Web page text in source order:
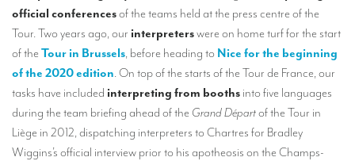
What is the cost of a translation ?
EQUIPMENT
Interpretation equipment: general presentation
Interpreters’ booths
Mobile interpretation booths
official conferencesof the teams held at the press centre of the
Tour. Two years ago, our interpreterswere on home turf for the start
of the Tour in Brussels, before heading to Nice for the beginning
of the 2020 edition. On top of the starts of the Tour de France, our
tasks have included interpreting from booths into five languages
during the team briefing ahead of the Grand Départof the Tour in
Liège in 2012, dispatching interpreters to Chartres for Bradley
Wiggins’s official interview prior to his apotheosis on the Champs-